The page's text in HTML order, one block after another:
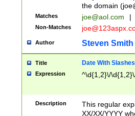
the domain (
Matches joe@aol.com |
Non-Matches
Author Steven Smith
Title Date With Slashes
Expression ^\d{1,2}\/
Description
This regular
XX/XX/YYYY